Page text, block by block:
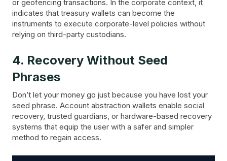
or geofencing transactions. In the corporate context, it
indicates that treasury wallets can become the
instruments to execute corporate-level policies without
relying on third-party custodians.
4. Recovery Without Seed
Phrases
Don’t let your money go just because you have lost your
seed phrase. Account abstraction wallets enable social
recovery, trusted guardians, or hardware-based recovery
systems that equip the user with a safer and simpler
method to regain access.